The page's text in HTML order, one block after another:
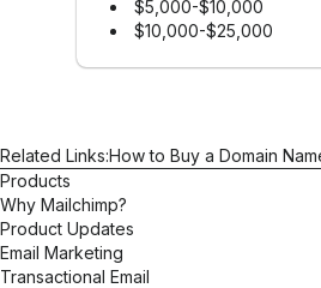
$5,000-$10,000
$10,000-$25,000
Related Links:How to Buy a Domain
Products
Why Mailchimp?
Product Updates
Email Marketing
Transactional Email